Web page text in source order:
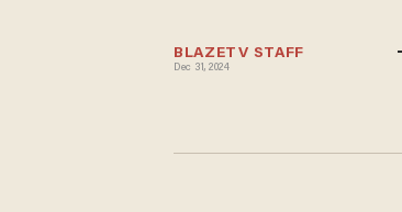
BLAZETV STAFF
Dec 31, 2024